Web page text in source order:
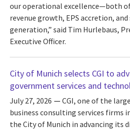
our operational excellence—both
revenue growth, EPS accretion,
generation,” said Tim Hurlebaus,
Executive Officer.
City of Munich selects CGI to
government services and
July 27, 2026
CGI, one of the
business consulting services firms
the City of Munich in advancing its